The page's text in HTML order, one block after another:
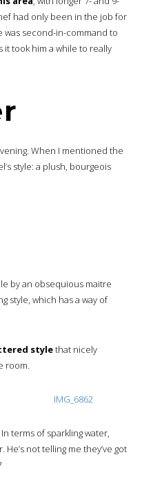
had only been in the job for
was second-in-command to
it took him a while to really
When I mentioned the
style: a plush, bourgeois
by an obsequious maitre
style, which has a way of
stylethat nicely
room.
terms of sparkling water,
not telling me they’ve got